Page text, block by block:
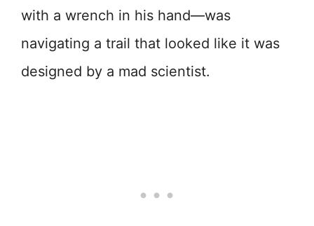
with a wrench in his hand—was
navigating a trail that looked like it was
designed by a mad scientist.